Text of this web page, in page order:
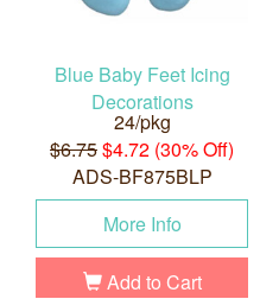
Blue Baby Feet Icing
Decorations
24/pkg
$6.75$4.72 (30% Off)
ADS-BF875BLP
More Info
Add to Cart